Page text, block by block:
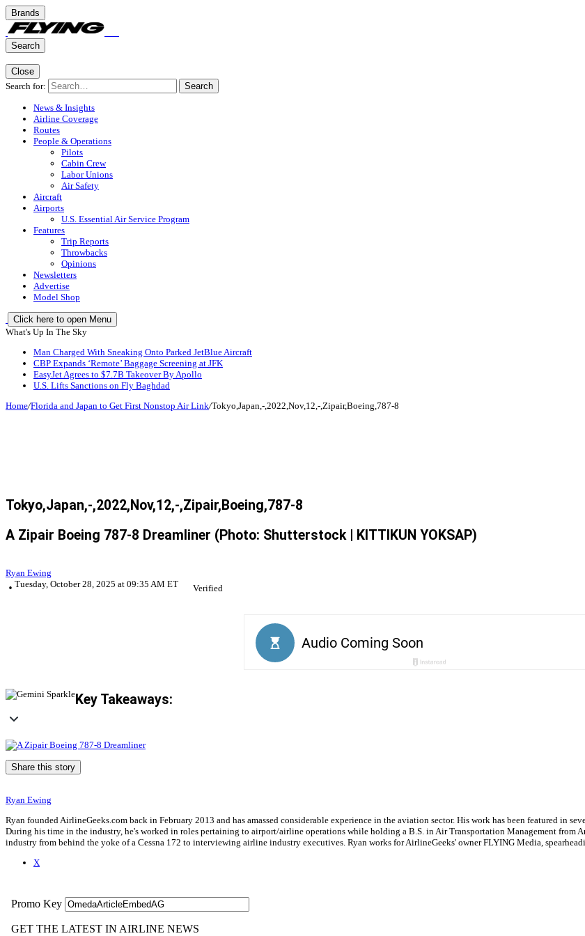
Brands
Search
Close
Search for:
Search
News & Insights
Airline Coverage
Routes
People & Operations
Pilots
Cabin Crew
Labor Unions
Air Safety
Aircraft
Airports
U.S. Essential Air Service Program
Features
Trip Reports
Throwbacks
Opinions
Newsletters
Advertise
Model Shop
Click here to open Menu
What's Up In The Sky
Man Charged With Sneaking Onto Parked JetBlue Aircraft
CBP Expands ‘Remote’ Baggage Screening at JFK
EasyJet Agrees to $7.7B Takeover By Apollo
U.S. Lifts Sanctions on Fly Baghdad
Home/Florida and Japan to Get First Nonstop Air Link/Tokyo,Japan,-,2022,Nov,12,-,Zipair,Boeing,787-8
Tokyo,Japan,-,2022,Nov,12,-,Zipair,Boeing,787-8
A Zipair Boeing 787-8 Dreamliner (Photo: Shutterstock | KITTIKUN YOKSAP)
Ryan Ewing
Tuesday, October 28, 2025 at 09:35 AM ET
Verified
Key Takeaways:
Share this story
Ryan Ewing
Ryan founded AirlineGeeks.com back in February 2013 and has amassed considerable experience in the aviation sector. His work has been featured in
During his time in the industry, he's worked in roles pertaining to airport/airline operations while holding a B.S. in Air Transportation Management from
industry from behind the yoke of a Cessna 172 to interviewing airline industry executives. Ryan works for AirlineGeeks' owner FLYING Media,
X